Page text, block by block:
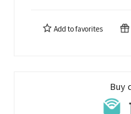
Add tofavorites
Buy